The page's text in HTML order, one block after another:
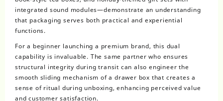
integrated sound modules—demonstrate an understanding
that packaging serves both practical and experiential
functions.
For a beginner launching a premium brand, this dual
capability is invaluable. The same partner who ensures
structural integrity during transit can also engineer the
smooth sliding mechanism of a drawer box that creates a
sense of ritual during unboxing, enhancing perceived value
and customer satisfaction.